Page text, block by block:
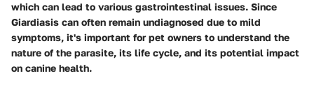
which can lead to various gastrointestinal issues. Since
Giardiasis can often remain undiagnosed due to mild
symptoms, it's important for pet owners to understand the
nature of the parasite, its life cycle, and its potential impact
on canine health.